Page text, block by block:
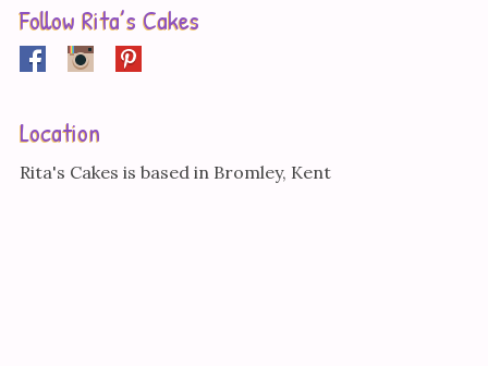
Follow Rita’s Cakes
FacebookInstagram
Location
Rita's Cakes is based in Bromley, Kent